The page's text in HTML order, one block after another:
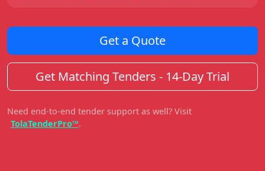
Get a Quote
Get Matching Tenders - 14-Day Trial
Need end-to-end tender support as well? Visit
TolaTenderPro™.